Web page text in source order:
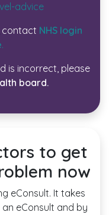
advice
contact NHS login
.
is incorrect, please
board.
to get
now
eConsult. It takes
eConsult and by